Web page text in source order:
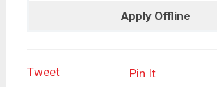
Apply Offline
Tweet Pin It